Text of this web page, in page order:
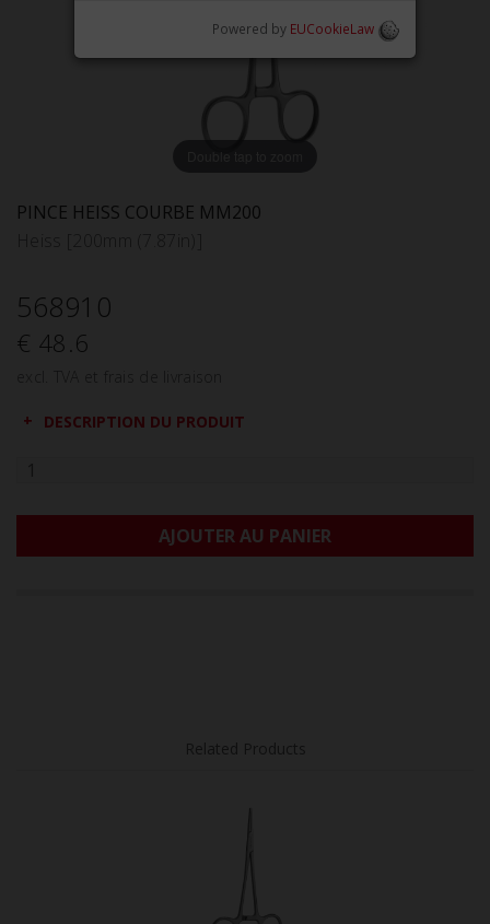
Double tap to zoom
PINCE HEISS COURBE MM200
568910
€ 48.6
DESCRIPTION DU PRODUIT
AJOUTER AU PANIER
Powered by EUCookieLaw